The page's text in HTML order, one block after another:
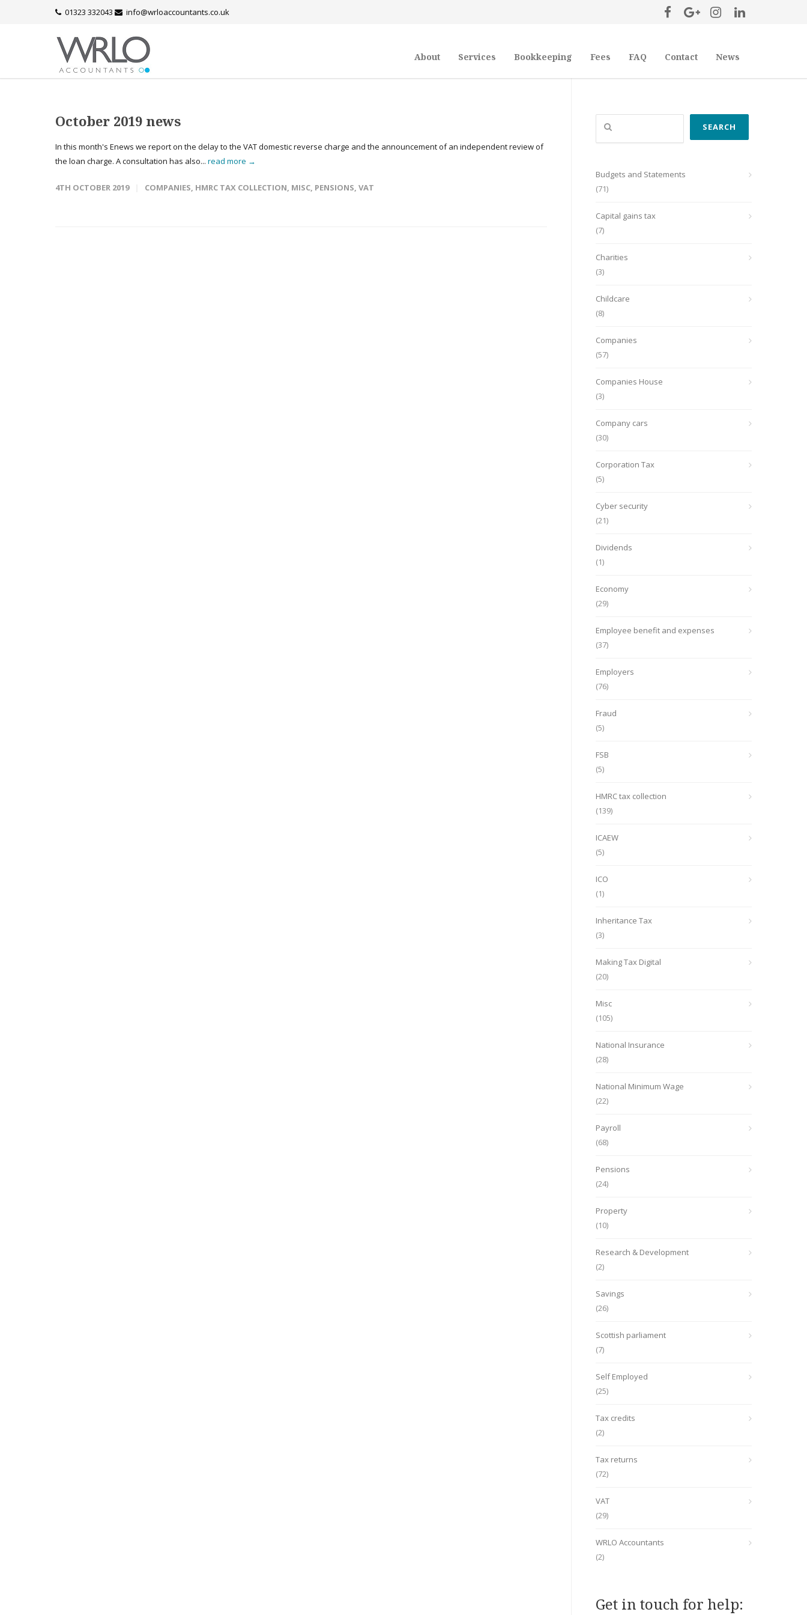
01323 332043 info@wrloaccountants.co.uk
About Services Bookkeeping Fees FAQ Contact News
October 2019 news
In this month's Enews we report on the delay to the VAT domestic reverse charge and the announcement of an independent review of
the loan charge. A consultation has also... read more →
4TH OCTOBER 2019 COMPANIES, HMRC TAX COLLECTION, MISC, PENSIONS, VAT
Search
SEARCH
Budgets and Statements
(71)
Capital gains tax
(7)
Charities
(3)
Childcare
(8)
Companies
(57)
Companies House
(3)
Company cars
(30)
Corporation Tax
(5)
Cyber security
(21)
Dividends
(1)
Economy
(29)
Employee benefit and expenses
(37)
Employers
(76)
Fraud
(5)
FSB
(5)
HMRC tax collection
(139)
ICAEW
(5)
ICO
(1)
Inheritance Tax
(3)
Making Tax Digital
(20)
Misc
(105)
National Insurance
(28)
National Minimum Wage
(22)
Payroll
(68)
Pensions
(24)
Property
(10)
Research & Development
(2)
Savings
(26)
Scottish parliament
(7)
Self Employed
(25)
Tax credits
(2)
Tax returns
(72)
VAT
(29)
WRLO Accountants
(2)
Get in touch for help: